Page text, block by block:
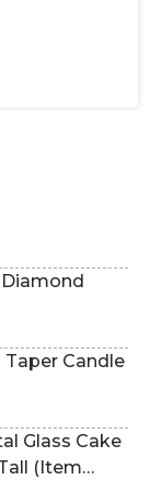
Diamond
Glass Cake
(Item